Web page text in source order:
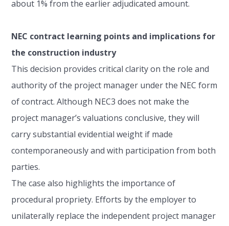
about 1% from the earlier adjudicated amount.
NEC contract learning points and implications for
the construction industry
This decision provides critical clarity on the role and
authority of the project manager under the NEC form
of contract. Although NEC3 does not make the
project manager’s valuations conclusive, they will
carry substantial evidential weight if made
contemporaneously and with participation from both
parties.
The case also highlights the importance of
procedural propriety. Efforts by the employer to
unilaterally replace the independent project manager